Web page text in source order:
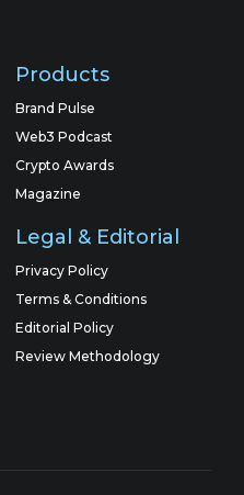
Products
Brand Pulse
Web3 Podcast
Crypto Awards
Magazine
Legal & Editorial
Privacy Policy
Terms & Conditions
Editorial Policy
Review Methodology